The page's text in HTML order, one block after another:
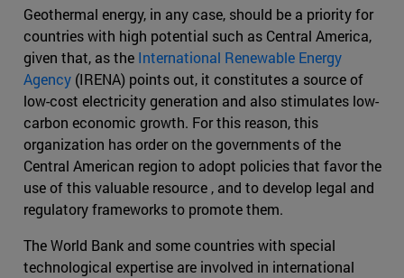
Geothermal energy, in any case, should be a priority for
countries with high potential such as Central America,
given that, as the International Renewable Energy
Agency (IRENA) points out, it constitutes a source of
low-cost electricity generation and also stimulates low-
carbon economic growth. For this reason, this
organization has order on the governments of the
Central American region to adopt policies that favor the
use of this valuable resource , and to develop legal and
regulatory frameworks to promote them.
The World Bank and some countries with special
technological expertise are involved in international